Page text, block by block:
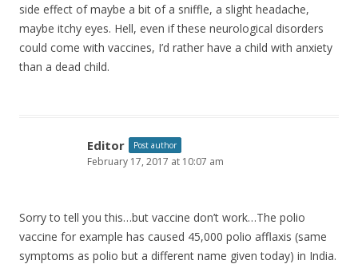
side effect of maybe a bit of a sniffle, a slight headache,
maybe itchy eyes. Hell, even if these neurological disorders
could come with vaccines, I’d rather have a child with anxiety
than a dead child.
Editor Post author
February 17, 2017 at 10:07 am
Sorry to tell you this…but vaccine don’t work…The polio
vaccine for example has caused 45,000 polio afflaxis (same
symptoms as polio but a different name given today) in India.